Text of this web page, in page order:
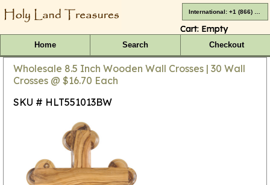
Cart: Empty
Home Search Checkout
Wholesale 8.5 Inch Wooden Wall Crosses | 30 Wall
Crosses @ $16.70 Each
SKU # HLT551013BW